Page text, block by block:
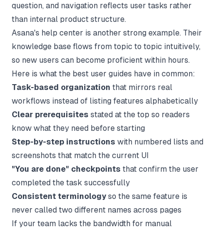
question, and navigation reflects user tasks rather
than internal product structure.
Asana's help center is another strong example. Their
knowledge base flows from topic to topic intuitively,
so new users can become proficient within hours.
Here is what the best user guides have in common:
Task-based organization that mirrors real
workflows instead of listing features alphabetically
Clear prerequisites stated at the top so readers
know what they need before starting
Step-by-step instructions with numbered lists and
screenshots that match the current UI
"You are done" checkpoints that confirm the user
completed the task successfully
Consistent terminology so the same feature is
never called two different names across pages
If your team lacks the bandwidth for manual